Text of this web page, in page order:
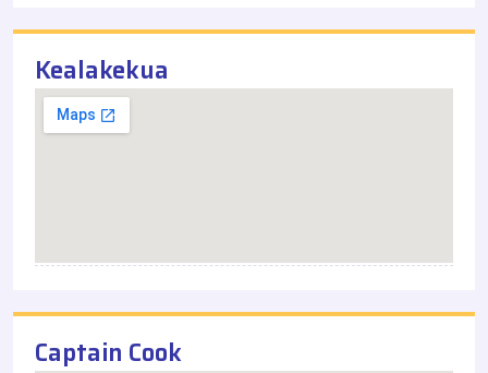
Kealakekua
Captain Cook